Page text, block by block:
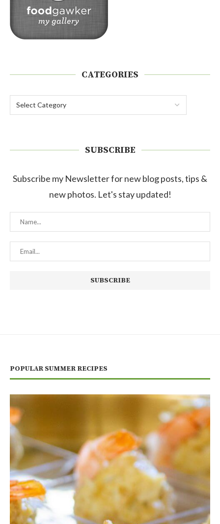
CATEGORIES
SUBSCRIBE
Subscribe my Newsletter for new blog posts, tips &
new photos. Let's stay updated!
POPULAR SUMMER RECIPES